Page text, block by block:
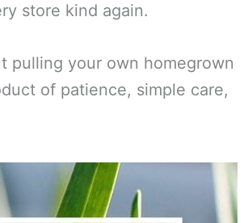
store kind again.
pulling your own homegrown
of patience, simple care,